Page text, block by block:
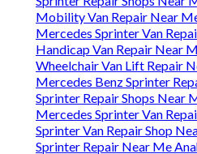
Mobility Van Repair Near
Mercedes Sprinter Van
Handicap Van Repair Near
Wheelchair Van Lift Repair
Mercedes Benz Sprinter
Sprinter Repair Shops Near
Mercedes Sprinter Van
Sprinter Van Repair Shop
Sprinter Repair Near Me